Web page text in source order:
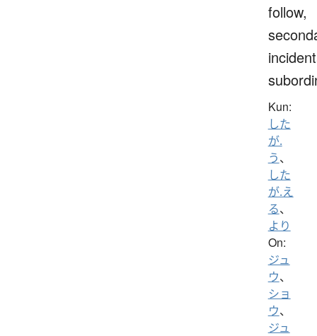
follow,
Kun:
した
が.
う、
した
が.え
る、
より
On:
ジュ
ウ、
ショ
ウ、
ジュ